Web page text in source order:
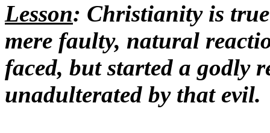
Lesson: Christianity is
mere faulty, natural
faced, but started a godly
unadulterated by that evil.